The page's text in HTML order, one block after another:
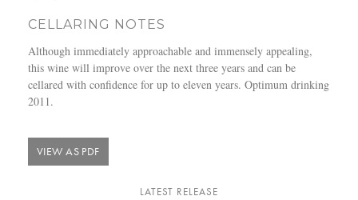
CELLARING NOTES
Although immediately approachable and immensely appealing,
this wine will improve over the next three years and can be
cellared with confidence for up to eleven years. Optimum drinking
2011.
VIEW AS PDF
LATEST RELEASE